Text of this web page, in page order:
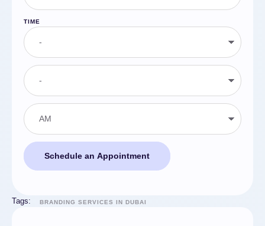
TIME
Schedule an Appointment
Tags: BRANDING SERVICES IN DUBAI